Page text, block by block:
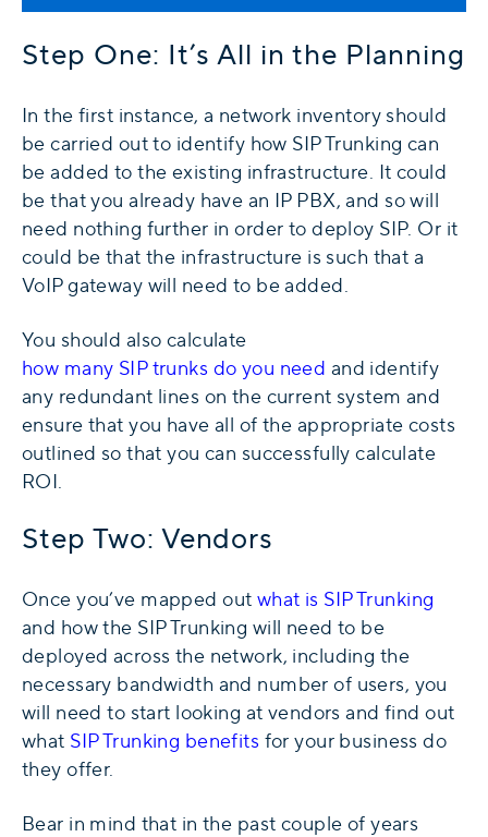
Step One: It’s All in the Planning
In the first instance, a network inventory should
be carried out to identify how SIP Trunking can
be added to the existing infrastructure. It could
be that you already have an IP PBX, and so will
need nothing further in order to deploy SIP. Or it
could be that the infrastructure is such that a
VoIP gateway will need to be added.
You should also calculate
how many SIP trunks do you need and identify
any redundant lines on the current system and
ensure that you have all of the appropriate costs
outlined so that you can successfully calculate
ROI.
Step Two: Vendors
Once you’ve mapped outwhat is SIP Trunking
and how the SIP Trunking will need to be
deployed across the network, including the
necessary bandwidth and number of users, you
will need to start looking at vendors and find out
what SIP Trunking benefits for your business do
they offer.
Bear in mind that in the past couple of years